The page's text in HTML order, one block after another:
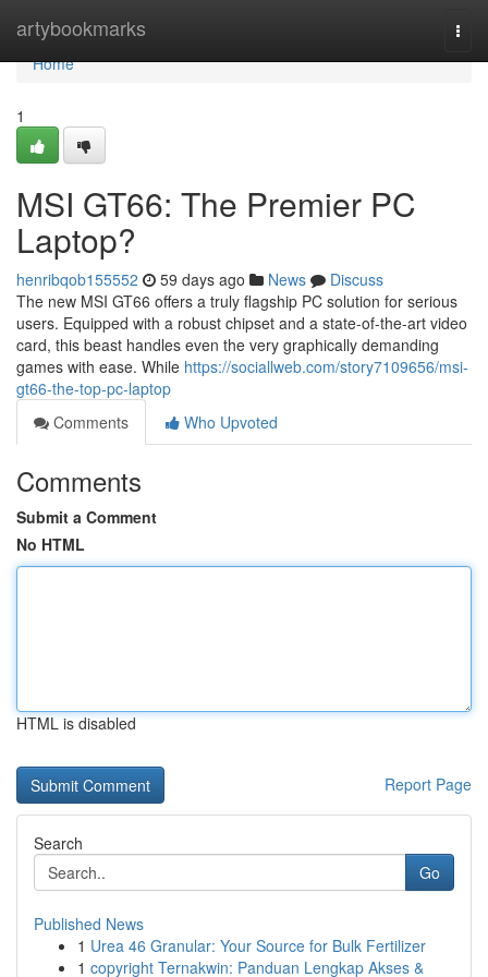
artybookmarks
Home
Home
1
MSI GT66: The Premier PC
Laptop?
henribqob155552 59 days ago News
Discuss
The new MSI GT66 offers a truly flagship PC solution for serious
users. Equipped with a robust chipset and a state-of-the-art video
card, this beast handles even the very graphically demanding
games with ease. While https://sociallweb.com/story7109656/msi-
gt66-the-top-pc-laptop
Comments
Who Upvoted
Comments
Submit a Comment
No HTML
HTML is disabled
Report Page
Search
Go
Published News
1 Urea 46 Granular: Your Source for Bulk Fertilizer
1 copyright Ternakwin: Panduan Lengkap Akses &